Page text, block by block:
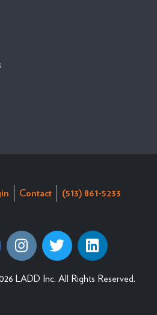
Contact (513) 861-5233
LADD Inc. All Rights Reserved.